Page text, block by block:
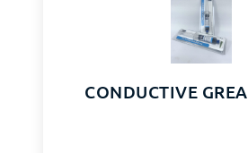
CONDUCTIVE